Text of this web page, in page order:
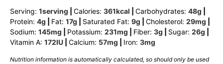
Serving: 1serving Calories: 361kcal Carbohydrates: 48g
Protein: 4g Fat: 17g Saturated Fat: 9g Cholesterol: 29mg
Sodium: 145mg Potassium: 231mg Fiber: 3g Sugar: 26g
Vitamin A: 172IU Calcium: 57mg Iron: 3mg
Nutrition information is automatically calculated, so should only be used